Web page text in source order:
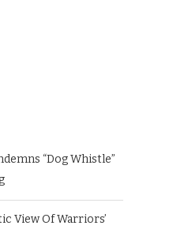
“Dog Whistle”
View Of Warriors’